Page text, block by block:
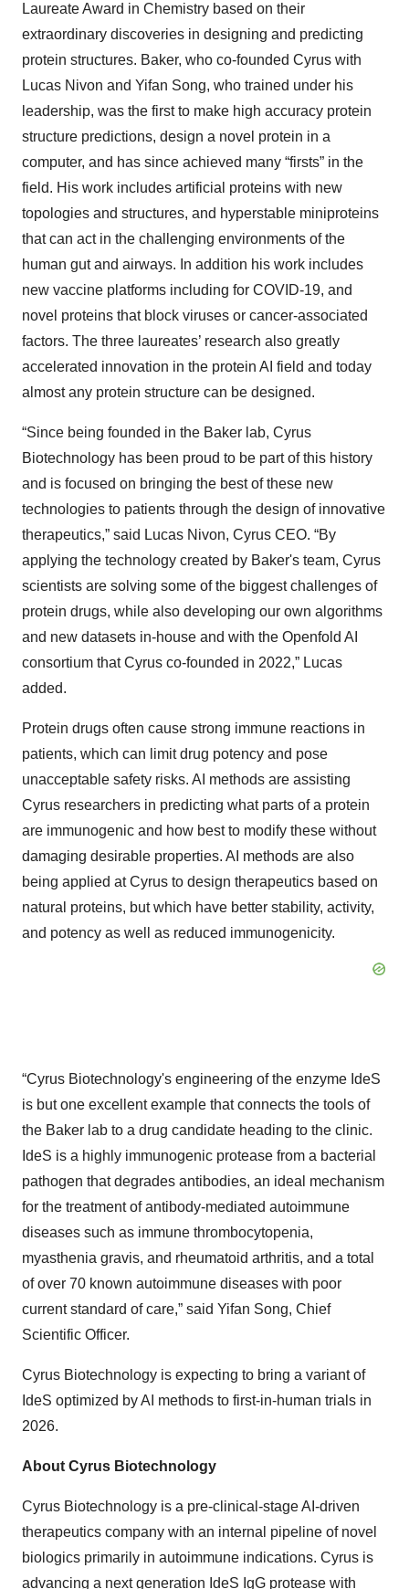
Laureate Award in Chemistry based on their
extraordinary discoveries in designing and predicting
protein structures. Baker, who co-founded Cyrus with
Lucas Nivon and Yifan Song, who trained under his
leadership, was the first to make high accuracy protein
structure predictions, design a novel protein in a
computer, and has since achieved many “firsts” in the
field. His work includes artificial proteins with new
topologies and structures, and hyperstable miniproteins
that can act in the challenging environments of the
human gut and airways. In addition his work includes
new vaccine platforms including for COVID-19, and
novel proteins that block viruses or cancer-associated
factors. The three laureates’ research also greatly
accelerated innovation in the protein AI field and today
almost any protein structure can be designed.
“Since being founded in the Baker lab, Cyrus
Biotechnology has been proud to be part of this history
and is focused on bringing the best of these new
technologies to patients through the design of innovative
therapeutics,” said Lucas Nivon, Cyrus CEO. “By
applying the technology created by Baker's team, Cyrus
scientists are solving some of the biggest challenges of
protein drugs, while also developing our own algorithms
and new datasets in-house and with the Openfold AI
consortium that Cyrus co-founded in 2022,” Lucas
added.
Protein drugs often cause strong immune reactions in
patients, which can limit drug potency and pose
unacceptable safety risks. AI methods are assisting
Cyrus researchers in predicting what parts of a protein
are immunogenic and how best to modify these without
damaging desirable properties. AI methods are also
being applied at Cyrus to design therapeutics based on
natural proteins, but which have better stability, activity,
and potency as well as reduced immunogenicity.
“Cyrus Biotechnology's engineering of the enzyme IdeS
is but one excellent example that connects the tools of
the Baker lab to a drug candidate heading to the clinic.
IdeS is a highly immunogenic protease from a bacterial
pathogen that degrades antibodies, an ideal mechanism
for the treatment of antibody-mediated autoimmune
diseases such as immune thrombocytopenia,
myasthenia gravis, and rheumatoid arthritis, and a total
of over 70 known autoimmune diseases with poor
current standard of care,” said Yifan Song, Chief
Scientific Officer.
Cyrus Biotechnology is expecting to bring a variant of
IdeS optimized by AI methods to first-in-human trials in
2026.
About Cyrus Biotechnology
Cyrus Biotechnology is a pre-clinical-stage AI-driven
therapeutics company with an internal pipeline of novel
biologics primarily in autoimmune indications. Cyrus is
advancing a next generation IdeS IgG protease with